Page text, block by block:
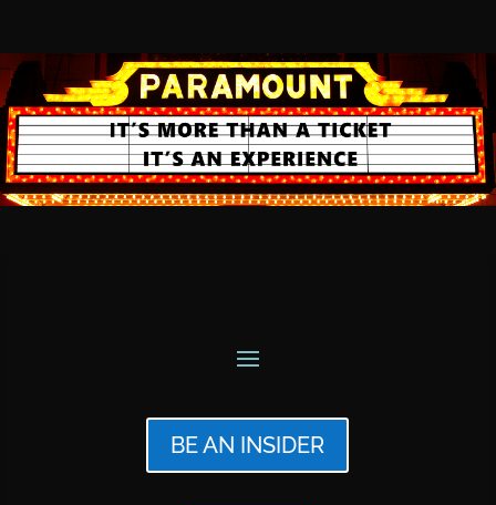
BE AN INSIDER